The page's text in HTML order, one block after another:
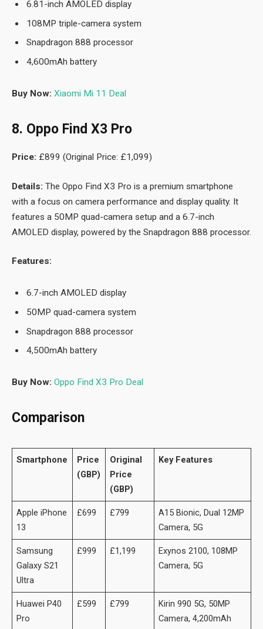
6.81-inch AMOLED display
108MP triple-camera system
Snapdragon 888 processor
4,600mAh battery
Buy Now: Xiaomi Mi 11 Deal
8. Oppo Find X3 Pro
Price: £899 (Original Price: £1,099)
Details: The Oppo Find X3 Pro is a premium smartphone
with a focus on camera performance and display quality. It
features a 50MP quad-camera setup and a 6.7-inch
AMOLED display, powered by the Snapdragon 888 processor.
Features:
6.7-inch AMOLED display
50MP quad-camera system
Snapdragon 888 processor
4,500mAh battery
Buy Now: Oppo Find X3 Pro Deal
Comparison
Smartphone
Price
(GBP)
Original
Price
(GBP)
Key Features
Apple iPhone
13
£699 £799
A15 Bionic, Dual 12MP
Camera, 5G
Samsung
Galaxy S21
Ultra
£999 £1,199
Exynos 2100, 108MP
Camera, 5G
Huawei P40
Pro
£599 £799
Kirin 990 5G, 50MP
Camera, 4,200mAh